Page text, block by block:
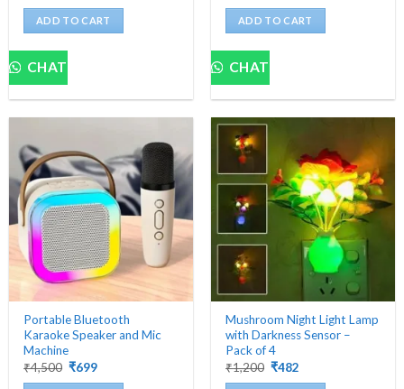
was:
₹5,000.
is:
₹439.
ADD TO CART
CHAT
was:
₹5,000.
is:
₹629.
ADD TO CART
CHAT
Portable Bluetooth
Karaoke Speaker and Mic
Machine
₹4,500 Original
₹699Current
Mushroom Night Light Lamp
with Darkness Sensor –
Pack of 4
₹1,200 Original
₹482